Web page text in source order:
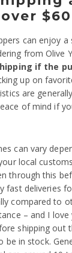
$60
can enjoy a
from Olive
if the
up on
are
of mind if
can vary
local
through this
fast deliveries
compared to
– and I
shipping out
be in stock.